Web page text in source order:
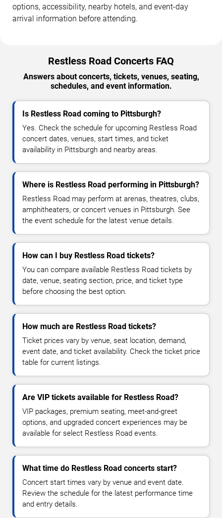
options, accessibility, nearby hotels, and event-day
arrival information before attending.
Restless Road Concerts FAQ
Answers about concerts, tickets, venues, seating,
schedules, and event information.
Is Restless Road coming to Pittsburgh?
Yes. Check the schedule for upcoming Restless Road
concert dates, venues, start times, and ticket
availability in Pittsburgh and nearby areas.
Where is Restless Road performing in Pittsburgh?
Restless Road may perform at arenas, theatres, clubs,
amphitheaters, or concert venues in Pittsburgh. See
the event schedule for the latest venue details.
How can I buy Restless Road tickets?
You can compare available Restless Road tickets by
date, venue, seating section, price, and ticket type
before choosing the best option.
How much are Restless Road tickets?
Ticket prices vary by venue, seat location, demand,
event date, and ticket availability. Check the ticket price
table for current listings.
Are VIP tickets available for Restless Road?
VIP packages, premium seating, meet-and-greet
options, and upgraded concert experiences may be
available for select Restless Road events.
What time do Restless Road concerts start?
Concert start times vary by venue and event date.
Review the schedule for the latest performance time
and entry details.